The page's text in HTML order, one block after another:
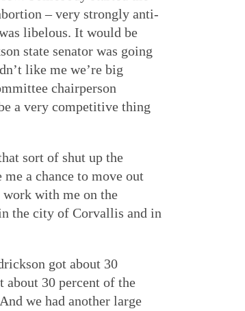
– very strongly anti-
libelous. It would be
state senator was going
like me we’re big
chairperson
a very competitive thing
sort of shut up the
a chance to move out
with me on the
the city of Corvallis and in
got about 30
about 30 percent of the
we had another large